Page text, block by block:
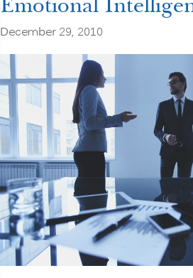
Emotional
December 29, 2010